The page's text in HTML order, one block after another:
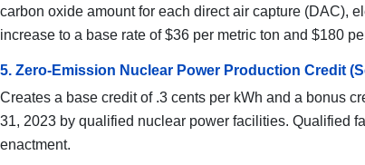
carbon oxide amount for each direct air capture (DAC),
increase to a base rate of $36 per metric ton and $180
5. Zero-Emission Nuclear Power Production Credit
Creates a base credit of .3 cents per kWh and a bonus
31, 2023 by qualified nuclear power facilities. Qualified
enactment.